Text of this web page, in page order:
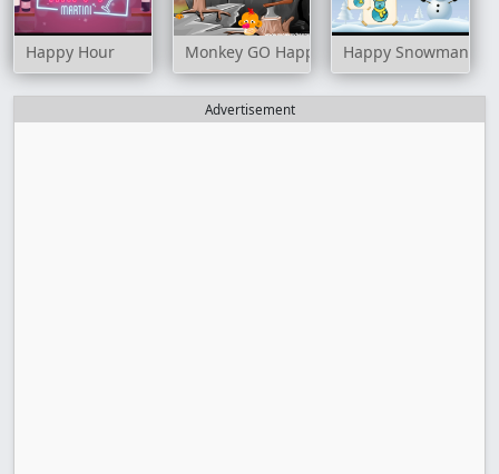
Happy Hour Monkey GO Happy: Stage 10Happy Snowman
Advertisement